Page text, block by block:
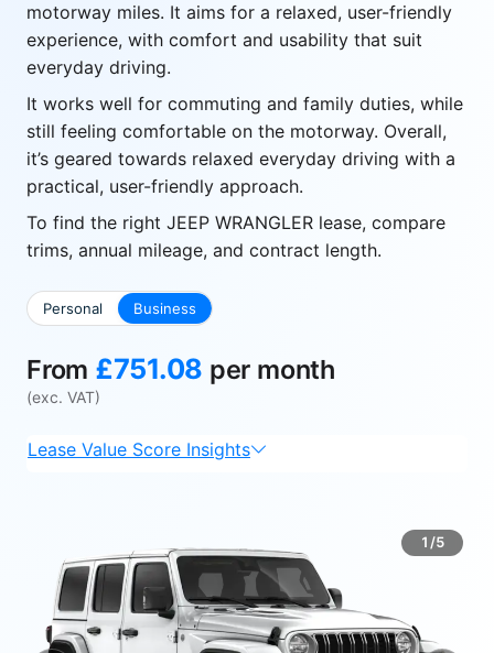
motorway miles. It aims for a relaxed, user-friendly
experience, with comfort and usability that suit
everyday driving.
It works well for commuting and family duties, while
still feeling comfortable on the motorway. Overall,
it’s geared towards relaxed everyday driving with a
practical, user-friendly approach.
To find the right JEEP WRANGLER lease, compare
trims, annual mileage, and contract length.
Personal Business
From £751.08 per month
(exc. VAT)
Lease Value Score Insights
1/5